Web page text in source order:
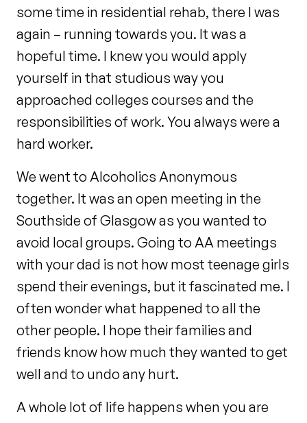
some time in residential rehab, there I was
again – running towards you. It was a
hopeful time. I knew you would apply
yourself in that studious way you
approached colleges courses and the
responsibilities of work. You always were a
hard worker.
We went to Alcoholics Anonymous
together. It was an open meeting in the
Southside of Glasgow as you wanted to
avoid local groups. Going to AA meetings
with your dad is not how most teenage girls
spend their evenings, but it fascinated me. I
often wonder what happened to all the
other people. I hope their families and
friends know how much they wanted to get
well and to undo any hurt.
A whole lot of life happens when you are